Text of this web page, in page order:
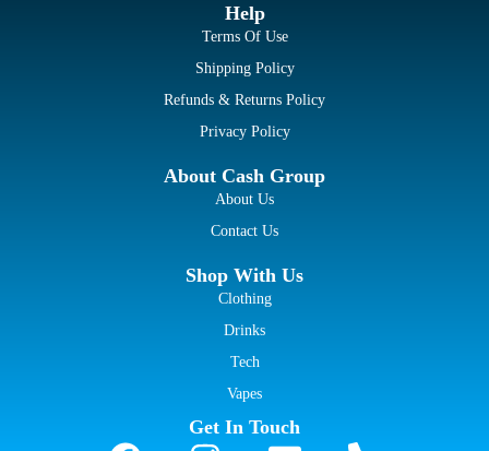
Help
Terms Of Use
Shipping Policy
Refunds & Returns Policy
Privacy Policy
About Cash Group
About Us
Contact Us
Shop With Us
Clothing
Drinks
Tech
Vapes
Get In Touch